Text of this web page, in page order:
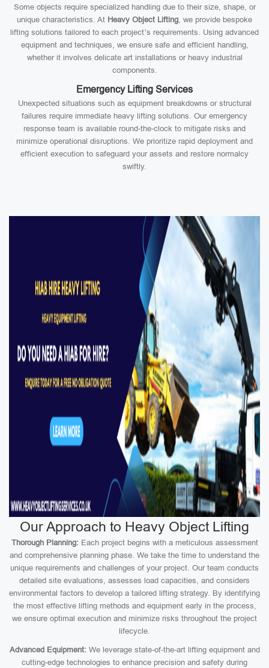
Some objects require specialized handling due to their size, shape, or
unique characteristics. At Heavy Object Lifting, we provide bespoke
lifting solutions tailored to each project’s requirements. Using advanced
equipment and techniques, we ensure safe and efficient handling,
whether it involves delicate art installations or heavy industrial
components.
Emergency Lifting Services
Unexpected situations such as equipment breakdowns or structural
failures require immediate heavy lifting solutions. Our emergency
response team is available round-the-clock to mitigate risks and
minimize operational disruptions. We prioritize rapid deployment and
efficient execution to safeguard your assets and restore normalcy
swiftly.
Our Approach to Heavy Object Lifting
Thorough Planning: Each project begins with a meticulous assessment
and comprehensive planning phase. We take the time to understand the
unique requirements and challenges of your project. Our team conducts
detailed site evaluations, assesses load capacities, and considers
environmental factors to develop a tailored lifting strategy. By identifying
the most effective lifting methods and equipment early in the process,
we ensure optimal execution and minimize risks throughout the project
lifecycle.
Advanced Equipment: We leverage state-of-the-art lifting equipment and
cutting-edge technologies to enhance precision and safety during